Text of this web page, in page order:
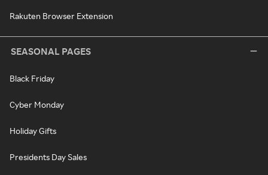
Rakuten Browser Extension
SEASONAL PAGES
Black Friday
Cyber Monday
Holiday Gifts
Presidents Day Sales